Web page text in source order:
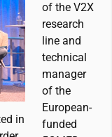
in
of the V2X
research
line and
technical
manager
of the
European-
funded